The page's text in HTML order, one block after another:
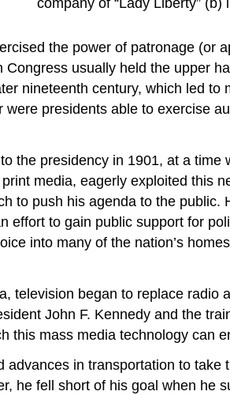
the power of patronage (or
Congress usually held the upper
nineteenth century, which led
were presidents able to exercise
the presidency in 1901, at a
media, eagerly exploited this
to push his agenda to the
effort to gain public support for
into many of the nation’s
television began to replace
John F. Kennedy and the
this mass media technology can
advances in transportation to
he fell short of his goal when he